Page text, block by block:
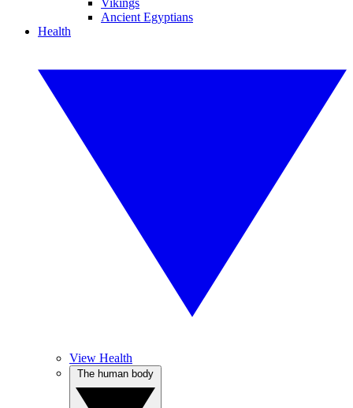
Vikings
Ancient Egyptians
Health
View Health